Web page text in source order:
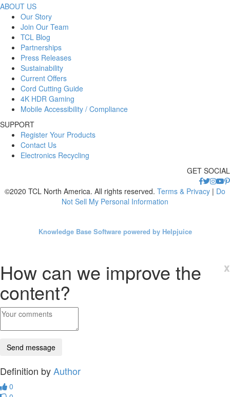
ABOUT US
Our Story
Join Our Team
TCL Blog
Partnerships
Press Releases
Sustainability
Current Offers
Cord Cutting Guide
4K HDR Gaming
Mobile Accessibility / Compliance
SUPPORT
Register Your Products
Contact Us
Electronics Recycling
GET SOCIAL
©2020 TCL North America. All rights reserved. Terms & Privacy | Do
Not Sell My Personal Information
Knowledge Base Software powered by Helpjuice
x
How can we improve the
content?
Definition byAuthor
0